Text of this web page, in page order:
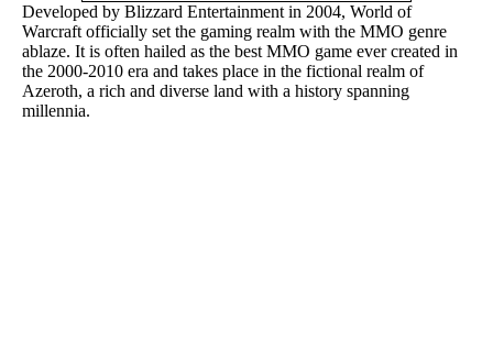
Developed by Blizzard Entertainment in 2004, World of
Warcraft officially set the gaming realm with the MMO genre
ablaze. It is often hailed as the best MMO game ever created in
the 2000-2010 era and takes place in the fictional realm of
Azeroth, a rich and diverse land with a history spanning
millennia.